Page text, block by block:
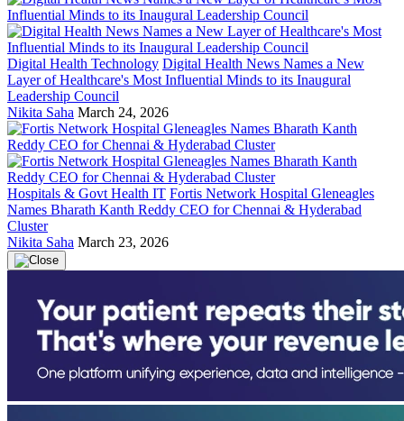
Digital Health Technology Digital Health News Names a New
Layer of Healthcare's Most Influential Minds to its Inaugural
Leadership Council
Nikita Saha March 24, 2026
Hospitals & Govt Health IT Fortis Network Hospital Gleneagles
Names Bharath Kanth Reddy CEO for Chennai & Hyderabad
Cluster
Nikita Saha March 23, 2026